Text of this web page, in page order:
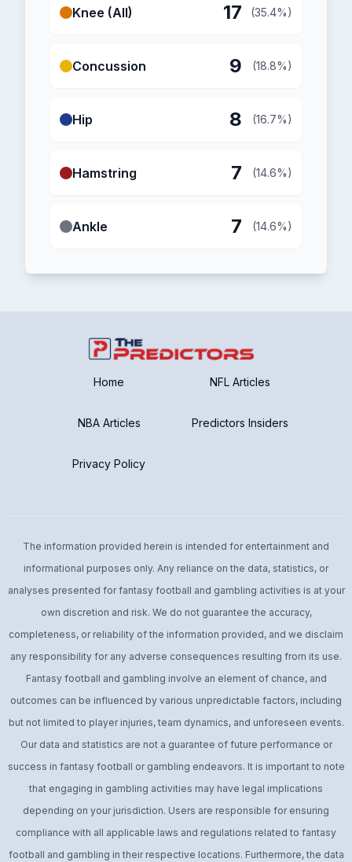
Knee (All) 17 (35.4%)
Concussion 9 (18.8%)
Hip 8 (16.7%)
Hamstring 7 (14.6%)
Ankle 7 (14.6%)
Home NFL Articles
NBA Articles Predictors Insiders
Privacy Policy
The information provided herein is intended for entertainment and
informational purposes only. Any reliance on the data, statistics, or
analyses presented for fantasy football and gambling activities is at your
own discretion and risk. We do not guarantee the accuracy,
completeness, or reliability of the information provided, and we disclaim
any responsibility for any adverse consequences resulting from its use.
Fantasy football and gambling involve an element of chance, and
outcomes can be influenced by various unpredictable factors, including
but not limited to player injuries, team dynamics, and unforeseen events.
Our data and statistics are not a guarantee of future performance or
success in fantasy football or gambling endeavors. It is important to note
that engaging in gambling activities may have legal implications
depending on your jurisdiction. Users are responsible for ensuring
compliance with all applicable laws and regulations related to fantasy
football and gambling in their respective locations. Furthermore, the data